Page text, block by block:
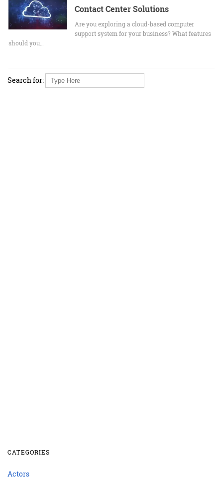
Contact Center Solutions
Are you exploring a cloud-based computer
support system for your business? What features
should you…
Search for:
CATEGORIES
Actors